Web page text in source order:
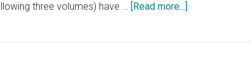
three volumes) have … [Read more...]